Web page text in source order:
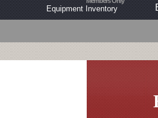
Equipment Inventory